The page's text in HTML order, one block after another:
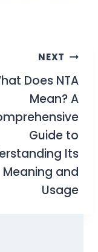
NEXT
Does NTA
Mean? A
Guide to
Its
Meaning and
Usage